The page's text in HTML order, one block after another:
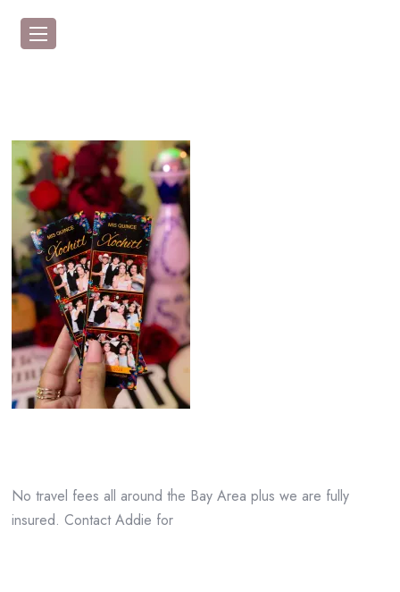
No travel fees all around the Bay Area plus we are fully
insured. Contact Addie for